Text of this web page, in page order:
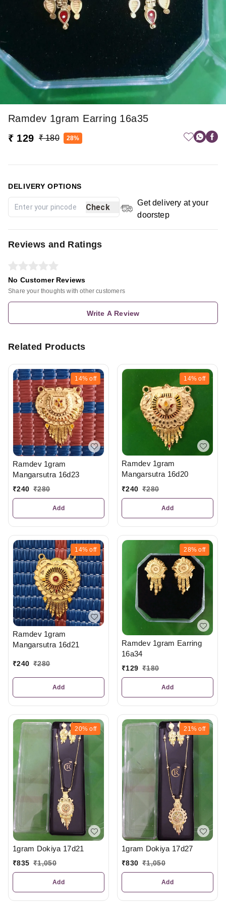
Ramdev 1gram Earring 16a35
₹ 129 ₹ 180 28%
DELIVERY OPTIONS
Check
Get delivery at your
doorstep
Reviews and Ratings
No Customer Reviews
Share your thoughts with other customers
Write A Review
Related Products
14% off
Ramdev 1gram
Mangarsutra 16d23
₹240 ₹280
Add
14% off
Ramdev 1gram
Mangarsutra 16d20
₹240 ₹280
Add
14% off
Ramdev 1gram
Mangarsutra 16d21
₹240 ₹280
Add
28% off
Ramdev 1gram Earring
16a34
₹129 ₹180
Add
20% off
1gram Dokiya 17d21
₹835 ₹1,050
Add
21% off
1gram Dokiya 17d27
₹830 ₹1,050
Add